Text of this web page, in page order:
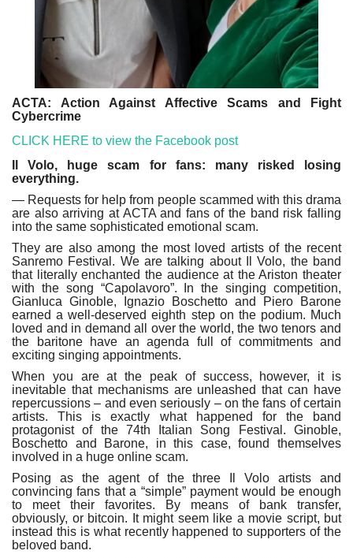
ACTA: Action Against Affective Scams and Fight
Cybercrime
CLICK HERE to view the Facebook post
Il Volo, huge scam for fans: many risked losing
everything.
— Requests for help from people scammed with this drama
are also arriving at ACTA and fans of the band risk falling
into the same sophisticated emotional scam.
They are also among the most loved artists of the recent
Sanremo Festival. We are talking about Il Volo, the band
that literally enchanted the audience at the Ariston theater
with the song “Capolavoro”. In the singing competition,
Gianluca Ginoble, Ignazio Boschetto and Piero Barone
earned a well-deserved eighth step on the podium. Much
loved and in demand all over the world, the two tenors and
the baritone have an agenda full of commitments and
exciting singing appointments.
When you are at the peak of success, however, it is
inevitable that mechanisms are unleashed that can have
repercussions – and even seriously – on the fans of certain
artists. This is exactly what happened for the band
protagonist of the 74th Italian Song Festival. Ginoble,
Boschetto and Barone, in this case, found themselves
involved in a huge online scam.
Posing as the agent of the three Il Volo artists and
convincing fans that a “simple” payment would be enough
to meet their favorites. By means of bank transfer,
obviously, or bitcoin. It might seem like a movie script, but
instead this is what recently happened to supporters of the
beloved band.